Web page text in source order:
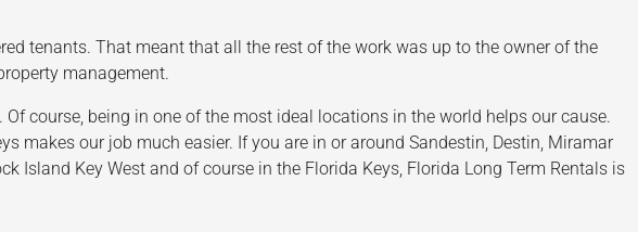
tenants. That meant that all the rest of the work was up to the owner of the
management.
course, being in one of the most ideal locations in the world helps our cause.
makes our job much easier. If you are in or around Sandestin, Destin, Miramar
Island Key West and of course in the Florida Keys, Florida Long Term Rentals is